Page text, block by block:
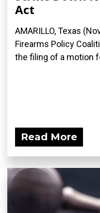
Act
AMARILLO, Texas
Firearms Policy
the filing of a motion
Read More